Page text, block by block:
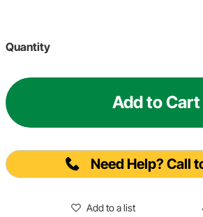
Quantity
Add to Cart
Need Help? Call
Add to a list